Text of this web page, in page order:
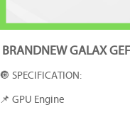
BRANDNEW GALAX
🔘 SPECIFICATION:
📌 GPU Engine